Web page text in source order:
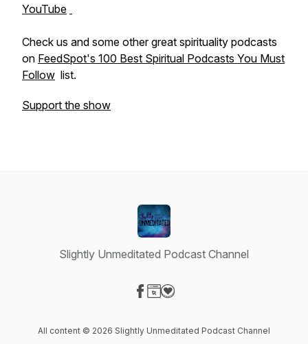
YouTube
Check us and some other great spirituality podcasts
on FeedSpot's 100 Best Spiritual Podcasts You Must
Follow list.
Support the show
Slightly Unmeditated Podcast Channel
All content © 2026 Slightly Unmeditated Podcast Channel